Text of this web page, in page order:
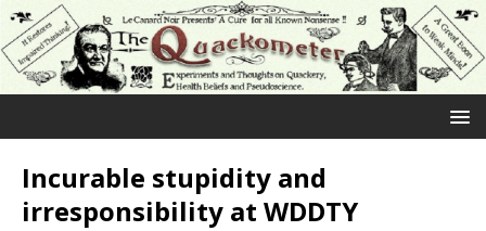
Incurable stupidity and
irresponsibility at WDDTY